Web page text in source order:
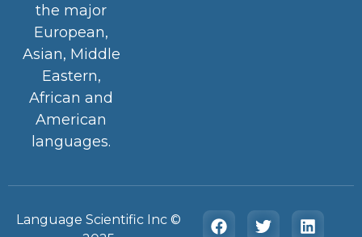
the major
European,
Asian, Middle
Eastern,
African and
American
languages.
Language Scientific Inc ©️